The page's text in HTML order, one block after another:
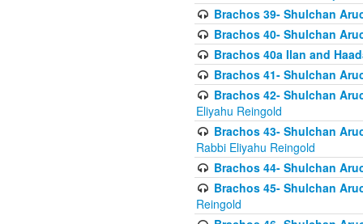
Brachos 39- Shulchan
Brachos 40- Shulchan
Brachos 40a Ilan and
Brachos 41- Shulchan
Brachos 42- Shulchan
Eliyahu Reingold
Brachos 43- Shulchan
Rabbi Eliyahu Reingold
Brachos 44- Shulchan
Brachos 45- Shulchan
Reingold